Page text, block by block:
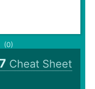
Cheat Sheet